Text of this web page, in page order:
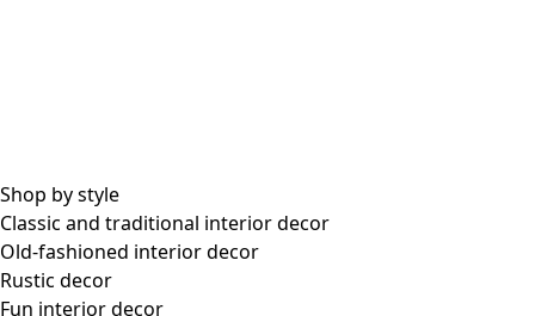
Shop by style
Classic and traditional interior decor
Old-fashioned interior decor
Rustic decor
Fun interior decor